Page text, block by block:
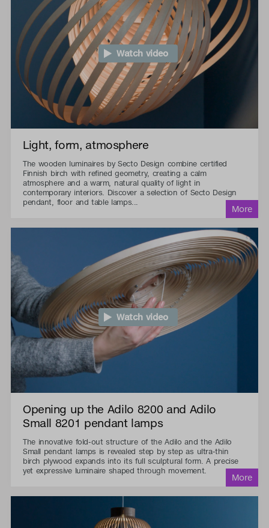
Watch video
Light, form, atmosphere
The wooden luminaires by Secto Design combine certified
Finnish birch with refined geometry, creating a calm
atmosphere and a warm, natural quality of light in
contemporary interiors. Discover a selection of Secto Design
pendant, floor and table lamps...
Watch video
Opening up the Adilo 8200 and Adilo
Small 8201 pendant lamps
The innovative fold-out structure of the Adilo and the Adilo
Small pendant lamps is revealed step by step as ultra-thin
birch plywood expands into its full sculptural form. A precise
yet expressive luminaire shaped through movement.